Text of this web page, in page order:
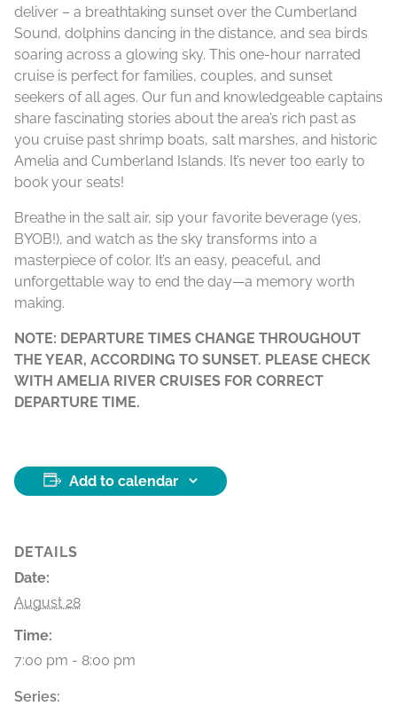
deliver – a breathtaking sunset over the Cumberland
Sound, dolphins dancing in the distance, and sea birds
soaring across a glowing sky. This one-hour narrated
cruise is perfect for families, couples, and sunset
seekers of all ages. Our fun and knowledgeable captains
share fascinating stories about the area’s rich past as
you cruise past shrimp boats, salt marshes, and historic
Amelia and Cumberland Islands. It’s never too early to
book your seats!
Breathe in the salt air, sip your favorite beverage (yes,
BYOB!), and watch as the sky transforms into a
masterpiece of color. It’s an easy, peaceful, and
unforgettable way to end the day—a memory worth
making.
NOTE: DEPARTURE TIMES CHANGE THROUGHOUT
THE YEAR, ACCORDING TO SUNSET. PLEASE CHECK
WITH AMELIA RIVER CRUISES FOR CORRECT
DEPARTURE TIME.
Add to calendar
DETAILS
Date:
August 28
Time:
7:00 pm - 8:00 pm
Series: